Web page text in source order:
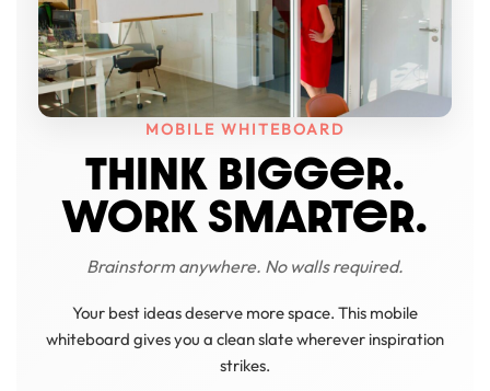
MOBILE WHITEBOARD
THINK BIGGeR.
WORK SMARTeR.
Brainstorm anywhere. No walls required.
Your best ideas deserve more space. This mobile
whiteboard gives you a clean slate wherever inspiration
strikes.